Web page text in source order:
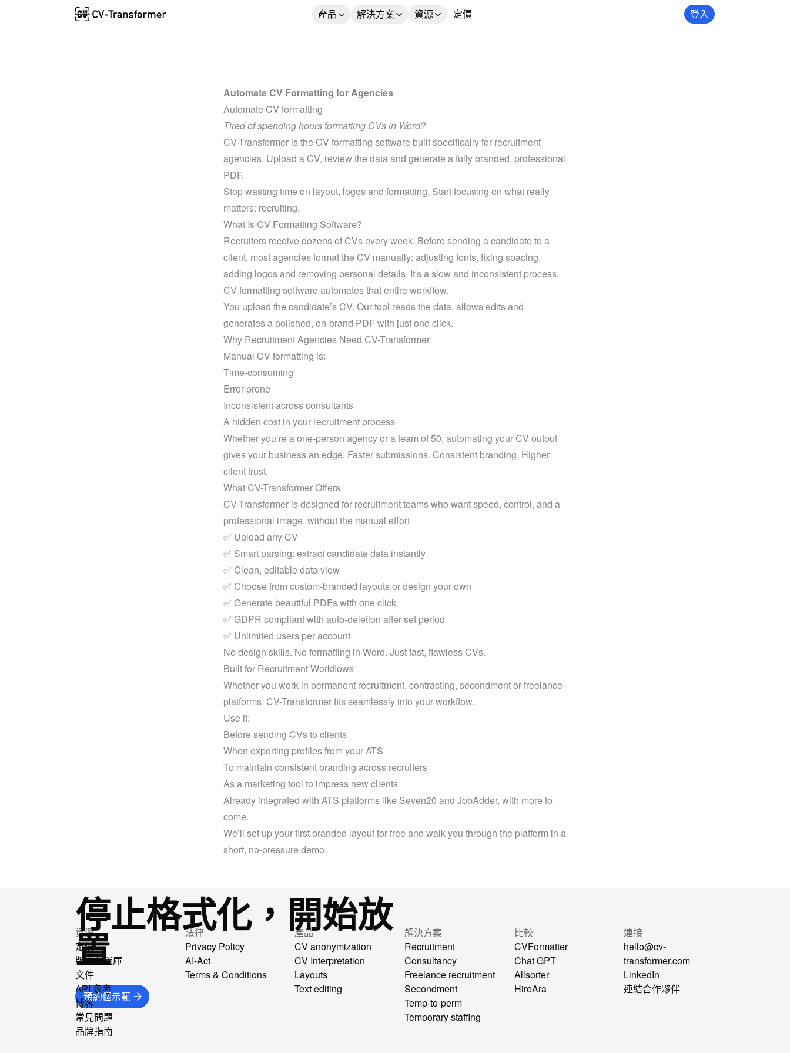
產品 解決方案 資源 定價 登入
Automate CV Formatting for Agencies
Automate CV formatting
Tired of spending hours formatting CVs in Word?
CV-Transformer is the CV formatting software built specifically for recruitment
agencies. Upload a CV, review the data and generate a fully branded, professional
PDF.
Stop wasting time on layout, logos and formatting. Start focusing on what really
matters: recruiting.
What Is CV Formatting Software?
Recruiters receive dozens of CVs every week. Before sending a candidate to a
client, most agencies format the CV manually: adjusting fonts, fixing spacing,
adding logos and removing personal details. It's a slow and inconsistent process.
CV formatting software automates that entire workflow.
You upload the candidate’s CV. Our tool reads the data, allows edits and
generates a polished, on-brand PDF with just one click.
Why Recruitment Agencies Need CV-Transformer
Manual CV formatting is:
Time-consuming
Error-prone
Inconsistent across consultants
A hidden cost in your recruitment process
Whether you’re a one-person agency or a team of 50, automating your CV output
gives your business an edge. Faster submissions. Consistent branding. Higher
client trust.
What CV-Transformer Offers
CV-Transformer is designed for recruitment teams who want speed, control, and a
professional image, without the manual effort.
✅ Upload any CV
✅ Smart parsing: extract candidate data instantly
✅ Clean, editable data view
✅ Choose from custom-branded layouts or design your own
✅ Generate beautiful PDFs with one click
✅ GDPR compliant with auto-deletion after set period
✅ Unlimited users per account
No design skills. No formatting in Word. Just fast, flawless CVs.
Built for Recruitment Workflows
Whether you work in permanent recruitment, contracting, secondment or freelance
platforms. CV-Transformer fits seamlessly into your workflow.
Use it:
Before sending CVs to clients
When exporting profiles from your ATS
To maintain consistent branding across recruiters
As a marketing tool to impress new clients
Already integrated with ATS platforms like Seven20 and JobAdder, with more to
come.
We’ll set up your first branded layout for free and walk you through the platform in a
short, no-pressure demo.
停止格式化，開始放
置
預約個示範
資源
定價
版面配置庫
文件
API 參考
博客
常見問題
品牌指南
法律
Privacy Policy
AI-Act
Terms & Conditions
產品
CV anonymization
CV Interpretation
Layouts
Text editing
解決方案
Recruitment
Consultancy
Freelance recruitment
Secondment
Temp-to-perm
Temporary staffing
比較
CVFormatter
Chat GPT
Allsorter
HireAra
連接
hello@cv-
transformer.com
LinkedIn
連結合作夥伴